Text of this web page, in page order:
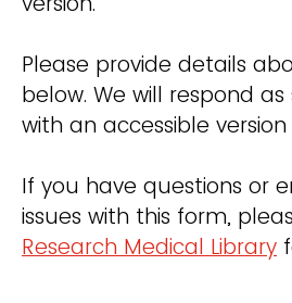
Please provide details
below. We will respond
with an accessible
If you have questions or
issues with this form,
Research Medical Library